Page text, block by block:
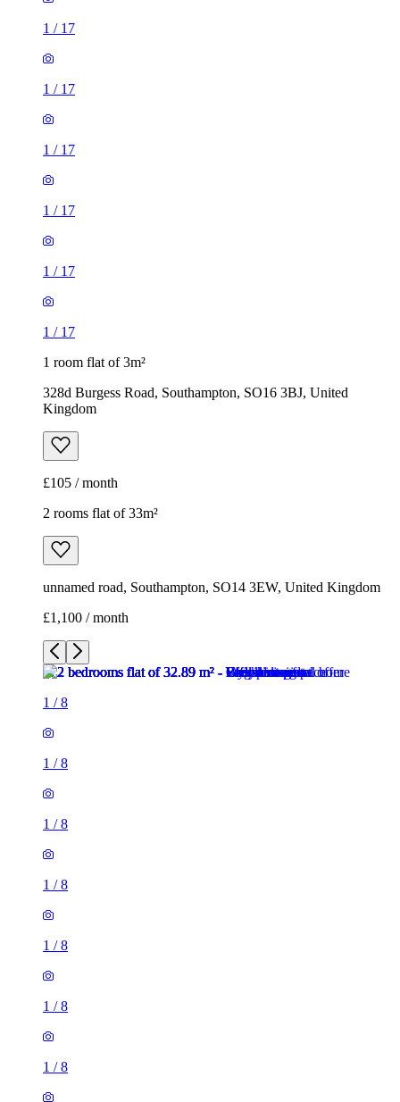
1 / 17
1 / 17
1 / 17
1 / 17
1 / 17
1 / 17
1 room flat of 3m²
328d Burgess Road, Southampton, SO16 3BJ, United
Kingdom
£105 / month
2 rooms flat of 33m²
unnamed road, Southampton, SO14 3EW, United Kingdom
£1,100 / month
1 /8
1 /8
1 /8
1 /8
1 /8
1 /8
1 /8